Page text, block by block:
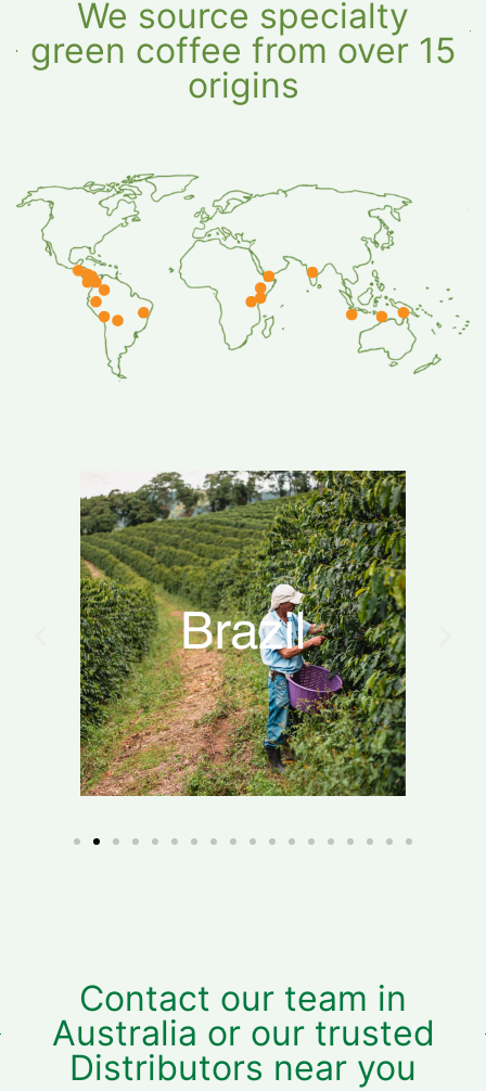
We source specialty
green coffee from over 15
origins
Contact our team in
Australia or our trusted
Distributors near you